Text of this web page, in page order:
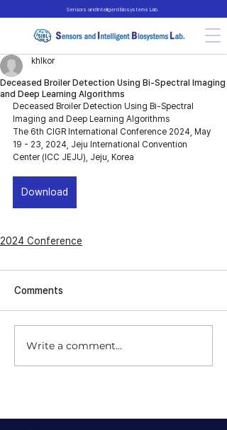
Sensors and Intelligent Biosystems Lab.
Deceased Broiler Detection Using Bi-Spectral Imaging
and Deep Learning Algorithms
khlkor
Deceased Broiler Detection Using Bi-Spectral
Imaging and Deep Learning Algorithms
The 6th CIGR International Conference 2024, May
19 - 23, 2024, Jeju International Convention
Center (ICC JEJU), Jeju, Korea
Download
2024 Conference
Comments
Write a comment...